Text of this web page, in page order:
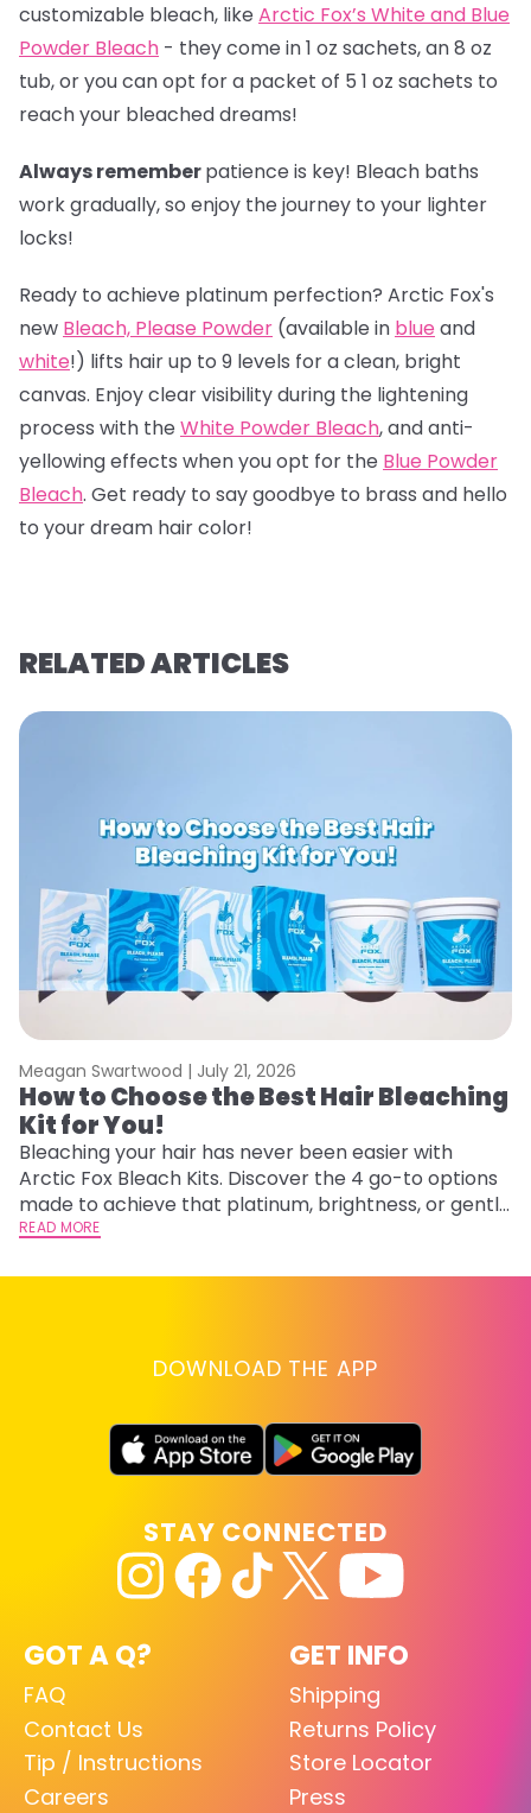
customizable bleach, like Arctic Fox’s White and Blue
Powder Bleach - they come in 1 oz sachets, an 8 oz
tub, or you can opt for a packet of 5 1 oz sachets to
reach your bleached dreams!
Always rememberpatience is key! Bleach baths
work gradually, so enjoy the journey to your lighter
locks!
Ready to achieve platinum perfection? Arctic Fox's
new Bleach, Please Powder (available in blue and
white!) lifts hair up to 9 levels for a clean, bright
canvas. Enjoy clear visibility during the lightening
process with the White Powder Bleach, and anti-
yellowing effects when you opt for the Blue Powder
Bleach. Get ready to say goodbye to brass and hello
to your dream hair color!
RELATED ARTICLES
Meagan Swartwood | July 21, 2026
How to Choose the Best Hair Bleaching
Kit for You!
Bleaching your hair has never been easier with
Arctic Fox Bleach Kits. Discover the 4 go-to options
made to achieve that platinum, brightness, or gentle
lightening you are going for.
READ MORE
DOWNLOAD THE APP
GOT A Q?
FAQ
Contact Us
Tip / Instructions
Careers
GET INFO
Shipping
Returns Policy
Store Locator
Press
STAY CONNECTED